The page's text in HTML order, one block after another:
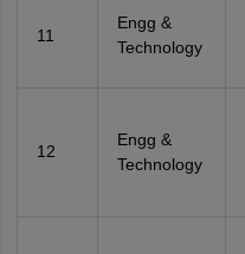
11
Engg &
Technology
12
Engg &
Technology